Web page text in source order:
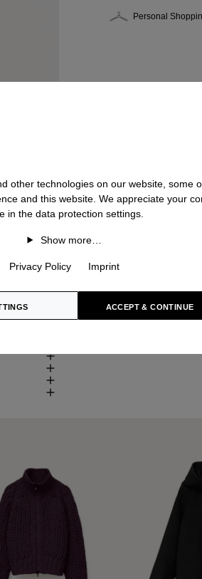
Personal
other technologies on our website, some
and this website. We appreciate your
in the data protection settings.
Show more…
Privacy Policy Imprint
ACCEPT & CONTINUE